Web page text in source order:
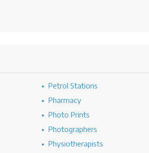
Petrol Stations
Pharmacy
Photo Prints
Photographers
Physiotherapists